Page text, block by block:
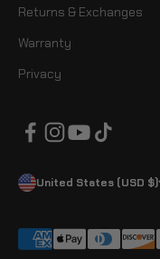
Returns & Exchanges
Warranty
Privacy
United States (USD $)